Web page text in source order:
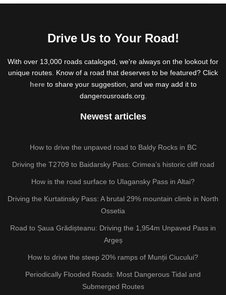
Drive Us to Your Road!
With over 13,000 roads cataloged, we're always on the lookout for
unique routes. Know of a road that deserves to be featured? Click
hereto share your suggestion, and we may add it to
dangerousroads.org.
Newest articles
How to drive the unpaved road to Baldy Rocks in BC
Driving the T2709 to Baidarsky Pass: Crimea’s historic cliff road
How is the road surface to Ulagansky Pass in Altai?
Driving the Kurtatinsky Pass: A brutal 29% mountain climb in North
Ossetia
Road to Șaua Grădișteanu: Driving the 1,954m Unpaved Pass in
Argeș
How to drive the steep 20% ramps of Munții Ciucului?
Periodically Flooded Roads: Most Dangerous Tidal and
Submerged Routes